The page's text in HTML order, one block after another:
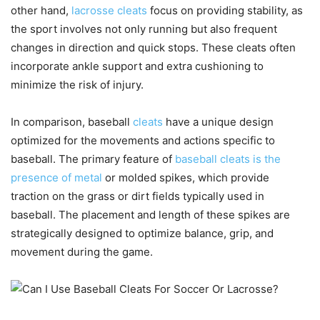
other hand, lacrosse cleats focus on providing stability, as
the sport involves not only running but also frequent
changes in direction and quick stops. These cleats often
incorporate ankle support and extra cushioning to
minimize the risk of injury.
In comparison, baseball cleats have a unique design
optimized for the movements and actions specific to
baseball. The primary feature of baseball cleats is the
presence of metal or molded spikes, which provide
traction on the grass or dirt fields typically used in
baseball. The placement and length of these spikes are
strategically designed to optimize balance, grip, and
movement during the game.